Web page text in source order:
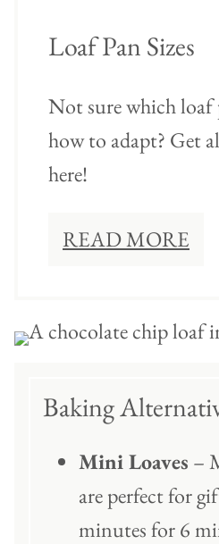
Loaf Pan Sizes
Not sure which loaf
how to adapt? Get
here!
READ MORE
Baking
Mini Loaves –
are perfect for
minutes for 6